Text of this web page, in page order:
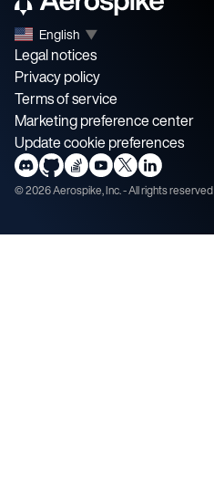
English ▼
Legal notices
Privacy policy
Terms of service
Marketing preference center
Update cookie preferences
©2026Aerospike, Inc. - All rights reserved